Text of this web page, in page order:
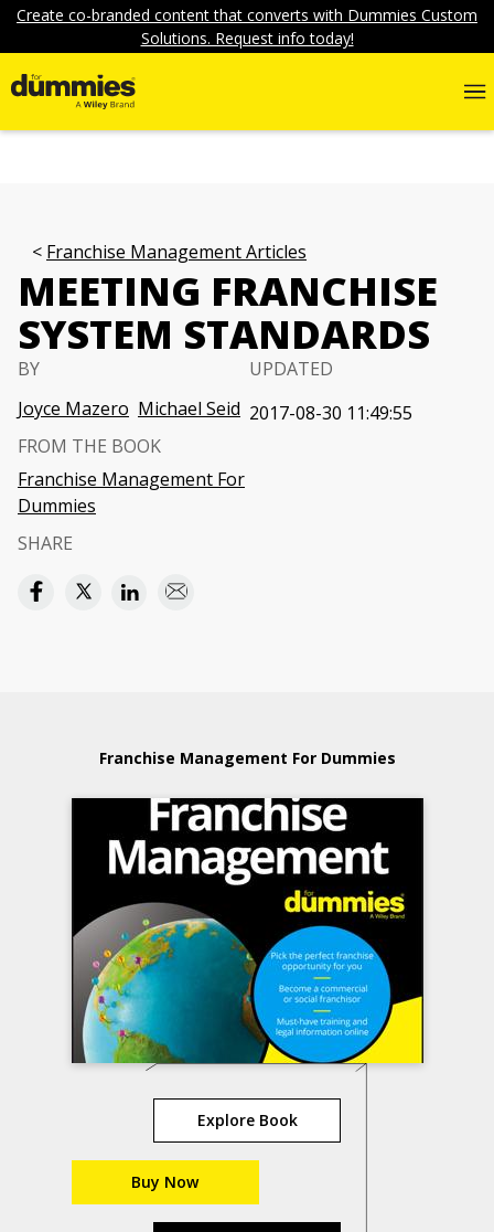
Create co-branded content that converts with Dummies Custom
Solutions. Request info today!
Franchise Management Articles
MEETING FRANCHISE
SYSTEM STANDARDS
BY
Joyce Mazero Michael Seid
UPDATED
2017-08-30 11:49:55
FROM THE BOOK
Franchise Management For
Dummies
SHARE
Franchise Management For Dummies
Explore Book
Buy Now